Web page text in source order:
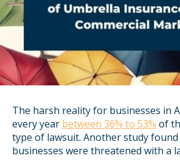
The harsh reality for businesses in
every year between 36% to 53% of
type of lawsuit. Another study
businesses were threatened with a